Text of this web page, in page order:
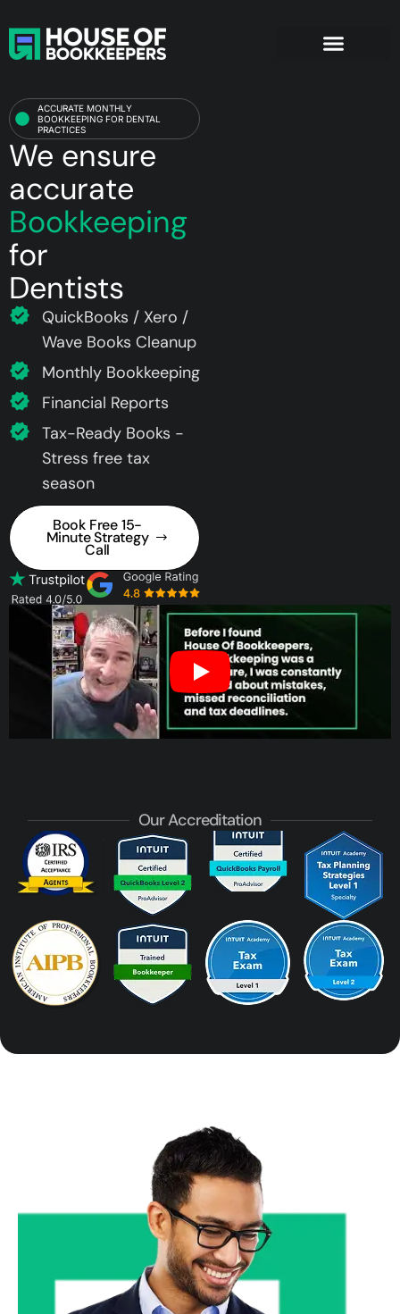
Dentists
ACCURATE MONTHLY
BOOKKEEPING FOR DENTAL
PRACTICES
We ensure
accurate
Bookkeeping
for
Dentists
QuickBooks / Xero /
Wave Books Cleanup
Monthly Bookkeeping
Financial Reports
Tax-Ready Books -
Stress free tax
season
Book Free 15-
Minute Strategy
Call
Our Accreditation